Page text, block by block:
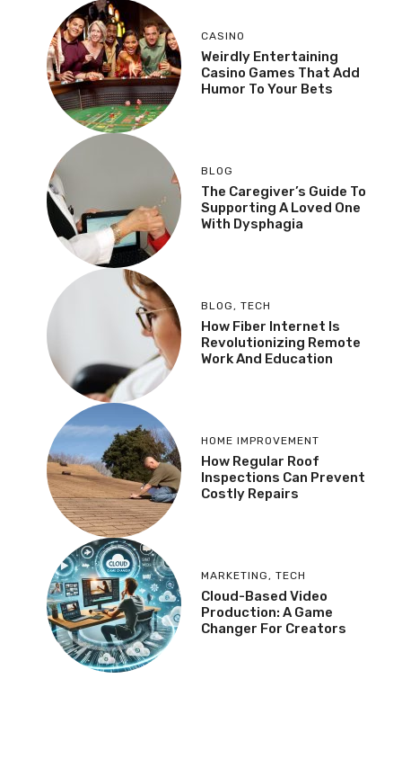
CASINO
Weirdly Entertaining
Casino Games That Add
Humor To Your Bets
BLOG
The Caregiver’s Guide To
Supporting A Loved One
With Dysphagia
BLOG , TECH
How Fiber Internet Is
Revolutionizing Remote
Work And Education
HOME IMPROVEMENT
How Regular Roof
Inspections Can Prevent
Costly Repairs
MARKETING , TECH
Cloud-Based Video
Production: A Game
Changer For Creators